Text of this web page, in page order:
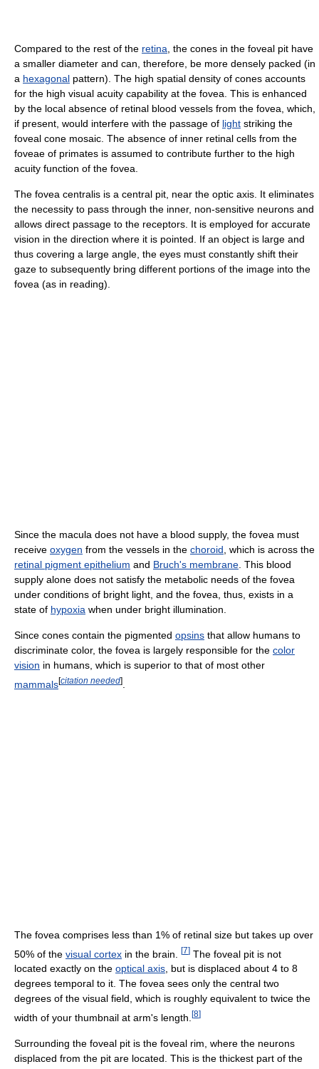
Compared to the rest of the retina , the cones in the foveal pit have
a smaller diameter and can, therefore, be more densely packed (in
a hexagonal pattern). The high spatial density of cones accounts
for the high visual acuity capability at the fovea. This is enhanced
by the local absence of retinal blood vessels from the fovea, which,
if present, would interfere with the passage of light striking the
foveal cone mosaic. The absence of inner retinal cells from the
foveae of primates is assumed to contribute further to the high
acuity function of the fovea.
The fovea centralis is a central pit, near the optic axis. It eliminates
the necessity to pass through the inner, non-sensitive neurons and
allows direct passage to the receptors. It is employed for accurate
vision in the direction where it is pointed. If an object is large and
thus covering a large angle, the eyes must constantly shift their
gaze to subsequently bring different portions of the image into the
fovea (as in reading).
Since the macula does not have a blood supply, the fovea must
receive oxygen from the vessels in the choroid , which is across the
retinal pigment epithelium and Bruch's membrane . This blood
supply alone does not satisfy the metabolic needs of the fovea
under conditions of bright light, and the fovea, thus, exists in a
state of hypoxia when under bright illumination.
Since cones contain the pigmented opsins that allow humans to
discriminate color, the fovea is largely responsible for the color
vision in humans, which is superior to that of most other
mammals[citation needed]
The fovea comprises less than 1% of retinal size but takes up over
50% of the visual cortex in the brain. [7] The foveal pit is not
located exactly on the optical axis, but is displaced about 4 to 8
degrees temporal to it. The fovea sees only the central two
degrees of the visual field, which is roughly equivalent to twice the
width of your thumbnail at arm's length. [8]
Surrounding the foveal pit is the foveal rim, where the neurons
displaced from the pit are located. This is the thickest part of the